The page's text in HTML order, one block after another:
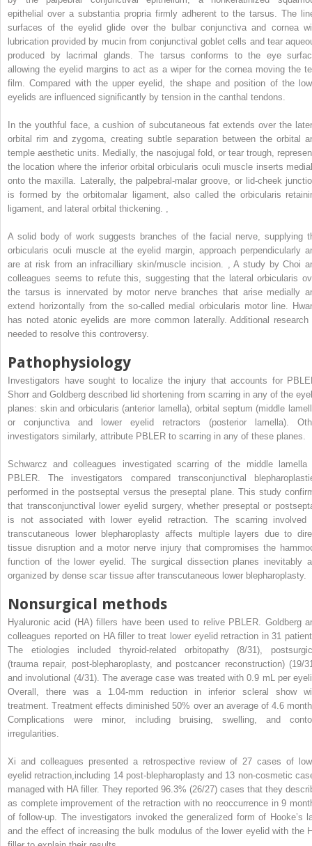
epithelial over a substantia propria firmly adherent to the tarsus. The
surfaces of the eyelid glide over the bulbar conjunctiva and cornea
lubrication provided by mucin from conjunctival goblet cells and tear
produced by lacrimal glands. The tarsus conforms to the eye
allowing the eyelid margins to act as a wiper for the cornea moving the
film. Compared with the upper eyelid, the shape and position of the
eyelids are influenced significantly by tension in the canthal tendons.
In the youthful face, a cushion of subcutaneous fat extends over the
orbital rim and zygoma, creating subtle separation between the orbital
temple aesthetic units. Medially, the nasojugal fold, or tear trough,
the location where the inferior orbital orbicularis oculi muscle inserts
onto the maxilla. Laterally, the palpebral-malar groove, or lid-cheek
is formed by the orbitomalar ligament, also called the orbicularis
ligament, and lateral orbital thickening.
A solid body of work suggests branches of the facial nerve, supplying
orbicularis oculi muscle at the eyelid margin, approach perpendicularly
are at risk from an infracilliary skin/muscle incision.
A study by Choi
colleagues seems to refute this, suggesting that the lateral orbicularis
the tarsus is innervated by motor nerve branches that arise medially
extend horizontally from the so-called medial orbicularis motor line.
has noted atonic eyelids are more common laterally. Additional research
needed to resolve this controversy.
Pathophysiology
Investigators have sought to localize the injury that accounts for
Shorr and Goldberg described lid shortening from scarring in any of the
planes: skin and orbicularis (anterior lamella), orbital septum (middle
or conjunctiva and lower eyelid retractors (posterior lamella).
investigators similarly, attribute PBLER to scarring in any of these planes.
Schwarcz and colleagues investigated scarring of the middle lamella
PBLER. The investigators compared transconjunctival
performed in the postseptal versus the preseptal plane. This study
that transconjunctival lower eyelid surgery, whether preseptal or
is not associated with lower eyelid retraction. The scarring involved
transcutaneous lower blepharoplasty affects multiple layers due to
tissue disruption and a motor nerve injury that compromises the
function of the lower eyelid. The surgical dissection planes inevitably
organized by dense scar tissue after transcutaneous lower blepharoplasty.
Nonsurgical methods
Hyaluronic acid (HA) fillers have been used to relive PBLER. Goldberg
colleagues reported on HA filler to treat lower eyelid retraction in 31
The etiologies included thyroid-related orbitopathy (8/31),
(trauma repair, post-blepharoplasty, and postcancer reconstruction) (19/
and involutional (4/31). The average case was treated with 0.9 mL per
Overall, there was a 1.04-mm reduction in inferior scleral show
treatment. Treatment effects diminished 50% over an average of 4.6
Complications were minor, including bruising, swelling, and
irregularities.
Xi and colleagues presented a retrospective review of 27 cases of
eyelid retraction,including 14 post-blepharoplasty and 13 non-cosmetic
managed with HA filler. They reported 96.3% (26/27) cases that they
as complete improvement of the retraction with no reoccurrence in 9
of follow-up. The investigators invoked the generalized form of Hooke’s
and the effect of increasing the bulk modulus of the lower eyelid with the